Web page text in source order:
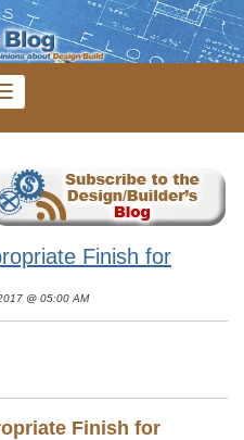
Finish for
@ 05:00 AM
Finish for